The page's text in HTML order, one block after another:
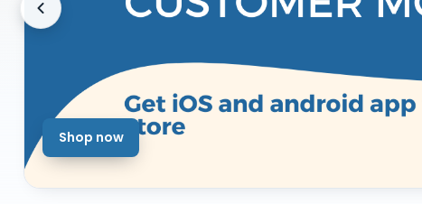
Shop now